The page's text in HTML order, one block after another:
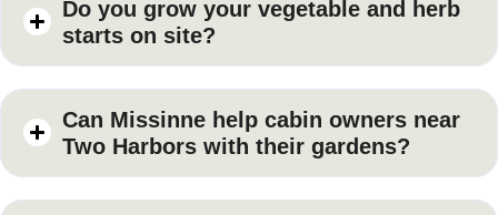
Do you grow your vegetable and herb
starts on site?
Can Missinne help cabin owners near
Two Harbors with their gardens?